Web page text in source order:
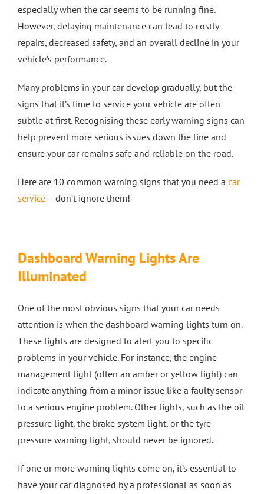
Crash Repairs in Milton Keynes
Car Repairs in Bletchley
Car Repairs in Milton Keynes
More Services
Car Air Conditioning Bedford
4 Wheel Alignment Bletchley
Diagnostics
Exhausts
especially when the car seems to be running fine.
However, delaying maintenance can lead to costly
repairs, decreased safety, and an overall decline in your
vehicle’s performance.
Many problems in your car develop gradually, but the
signs that it’s time to service your vehicle are often
subtle at first. Recognising these early warning signs can
help prevent more serious issues down the line and
ensure your car remains safe and reliable on the road.
Here are 10 common warning signs that you need a car
service– don’t ignore them!
Dashboard Warning Lights Are
Illuminated
One of the most obvious signs that your car needs
attention is when the dashboard warning lights turn on.
These lights are designed to alert you to specific
problems in your vehicle. For instance, the engine
management light (often an amber or yellow light) can
indicate anything from a minor issue like a faulty sensor
to a serious engine problem. Other lights, such as the oil
pressure light, the brake system light, or the tyre
pressure warning light, should never be ignored.
If one or more warning lights come on, it’s essential to
have your car diagnosed by a professional as soon as